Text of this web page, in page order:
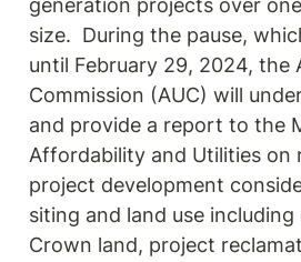
generation projects over
size.  During the pause,
until February 29, 2024, the
Commission (AUC) will
and provide a report to the
Affordability and Utilities on
project development
siting and land use
Crown land, project